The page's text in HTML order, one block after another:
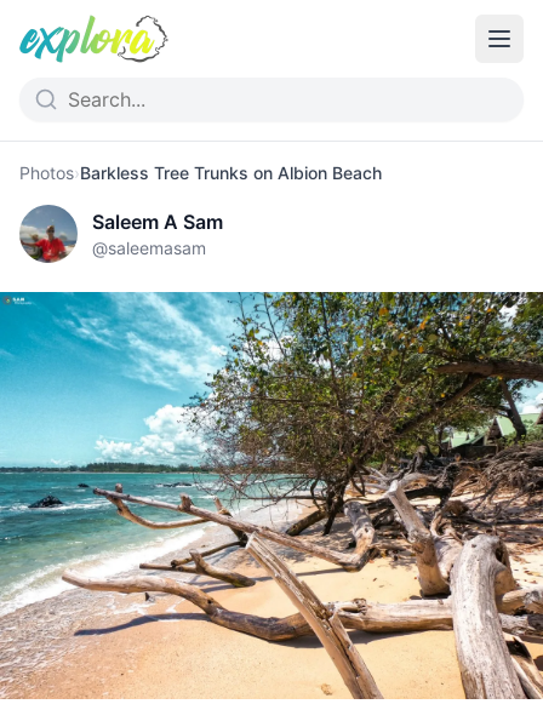
Photos›Barkless Tree Trunks on Albion Beach
Saleem A Sam
@saleemasam